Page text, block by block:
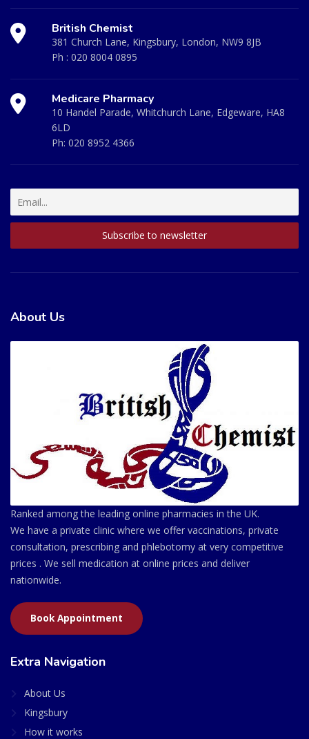
British Chemist
381 Church Lane, Kingsbury, London, NW9 8JB
Ph : 020 8004 0895
Medicare Pharmacy
10 Handel Parade, Whitchurch Lane, Edgeware, HA8
6LD
Ph: 020 8952 4366
About Us
Ranked among the leading online pharmacies in the UK.
We have a private clinic where we offer vaccinations, private
consultation, prescribing and phlebotomy at very competitive
prices . We sell medication at online prices and deliver
nationwide.
Book Appointment
Extra Navigation
About Us
Kingsbury
How it works